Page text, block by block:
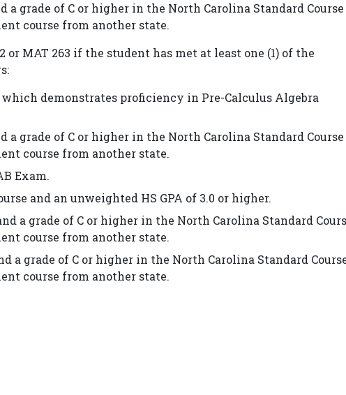
a grade of C or higher in the North Carolina Standard Course
course from another state.
MAT 263 if the student has met at least one (1) of the
demonstrates proficiency in Pre-Calculus Algebra
a grade of C or higher in the North Carolina Standard Course
course from another state.
Exam.
and an unweighted HS GPA of 3.0 or higher.
a grade of C or higher in the North Carolina Standard
course from another state.
a grade of C or higher in the North Carolina Standard
course from another state.